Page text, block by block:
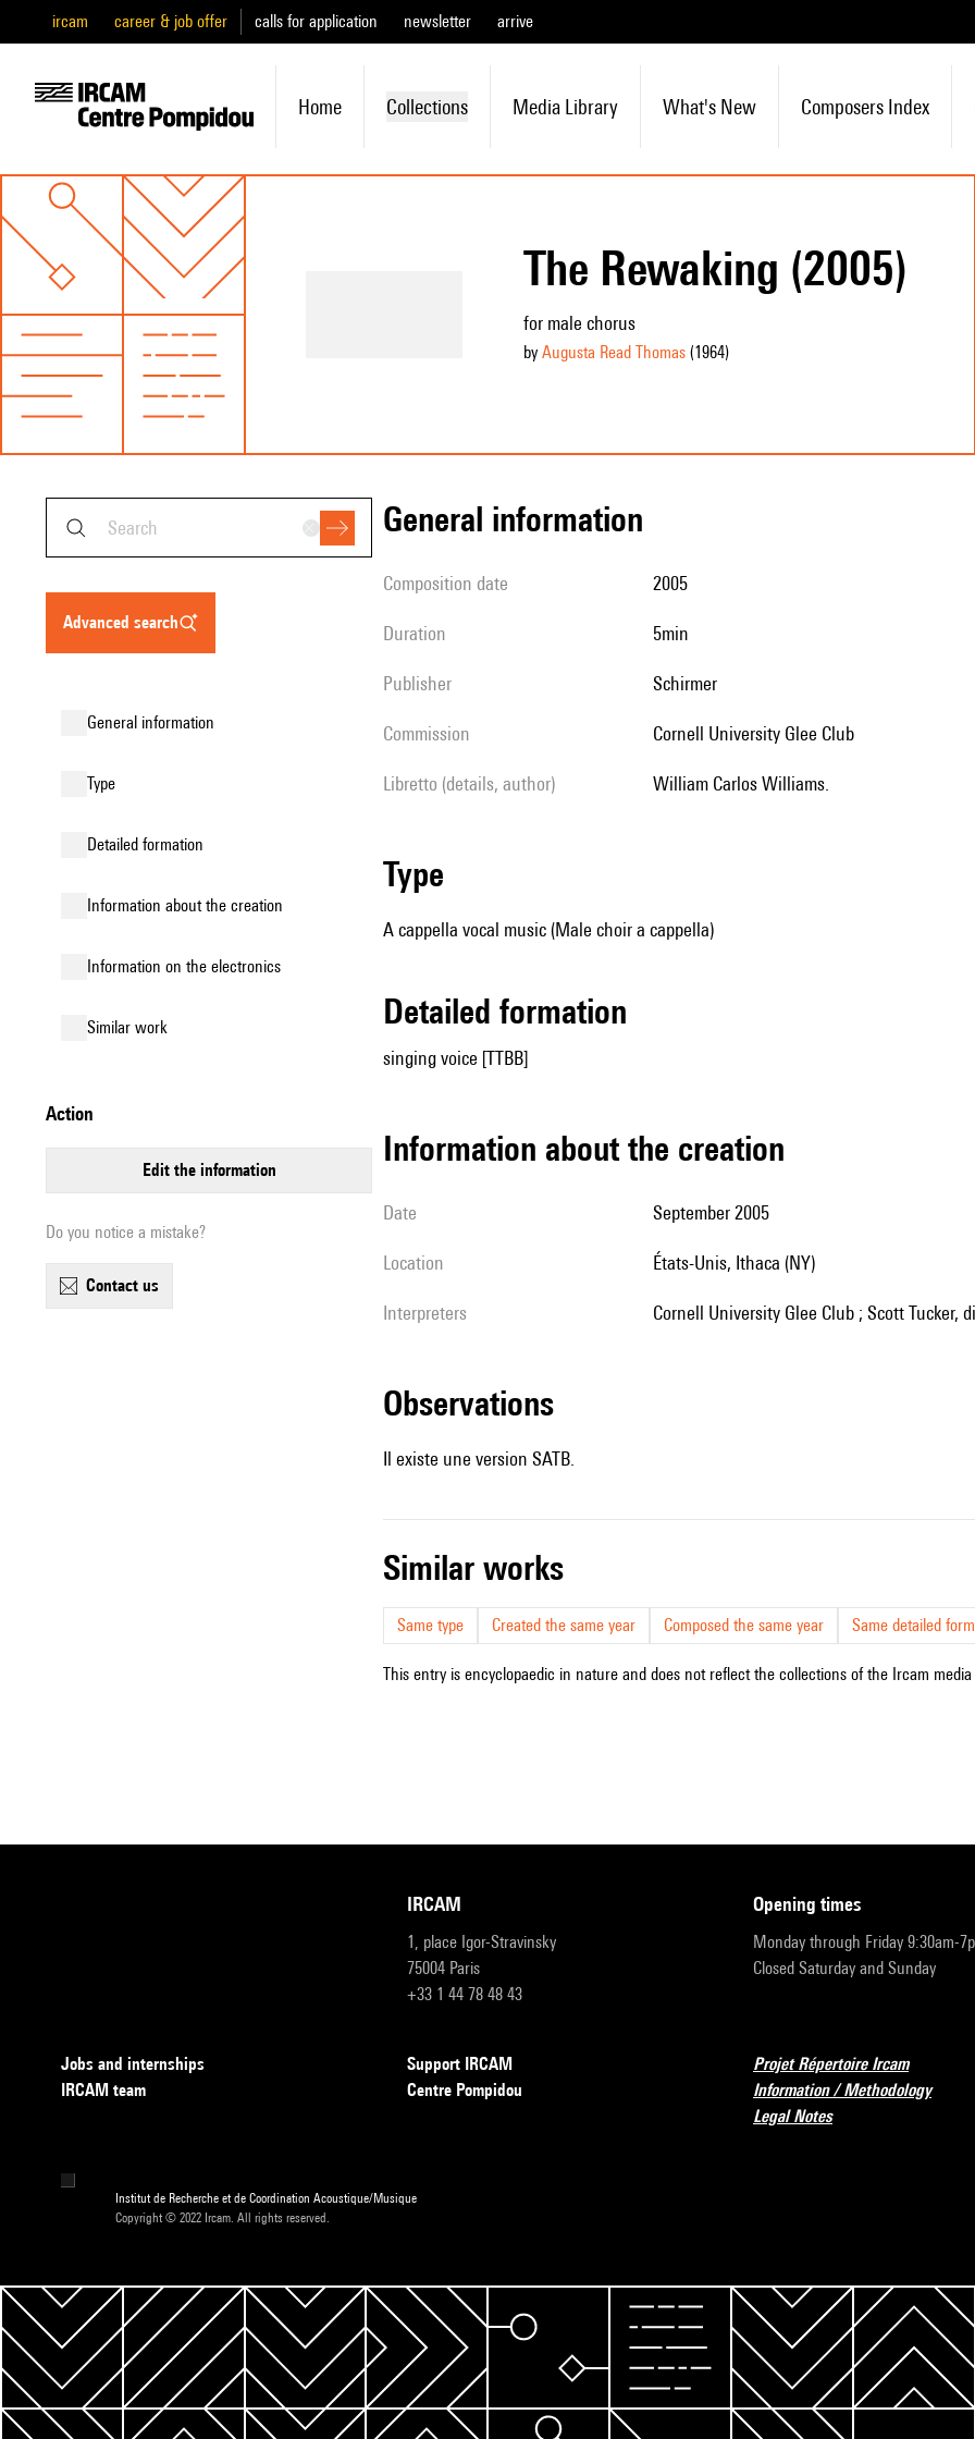
ircam career & job offer calls for application newsletter arrive
Home Collections Media Library What's New Composers Index
The Rewaking (2005)
for male chorus
by Augusta Read Thomas(1964)
advanced search
general information
type
detailed formation
information about the creation
Information on the electronics
similar work
action
edit the information
Do you notice a mistake?
contact us
general information
composition date 2005
duration 5min
publisher Schirmer
Commission Cornell University Glee Club
Libretto (details, author) William Carlos Williams.
type
A cappella vocal music (Male choir a cappella)
detailed formation
singing voice [TTBB]
information about the creation
date September 2005
location États-Unis, Ithaca (NY)
interpreters Cornell University Glee Club ; Scott Tucker,
observations
Il existe une version SATB.
similar works
Same type Created the same year Composed the same year Same detailed
This entry is encyclopaedic in nature and does not reflect the collections of the Ircam
IRCAM
1, place Igor-Stravinsky
75004 Paris
+33 1 44 78 48 43
opening times
Monday through Friday 9:30am-
Closed Saturday and Sunday
Jobs and internships
IRCAM team
Support IRCAM
Centre Pompidou
Projet Répertoire Ircam
Information / Methodology
Legal Notes
Institut de Recherche et de Coordination Acoustique/Musique
Copyright © 2022 Ircam. All rights reserved.